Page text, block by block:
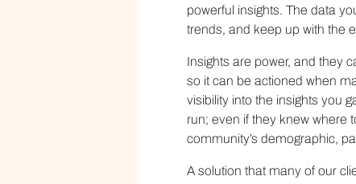
powerful insights. The data
trends, and keep up with the
Insights are power, and they
so it can be actioned when
visibility into the insights you
run; even if they knew where
community’s demographic,
A solution that many of our